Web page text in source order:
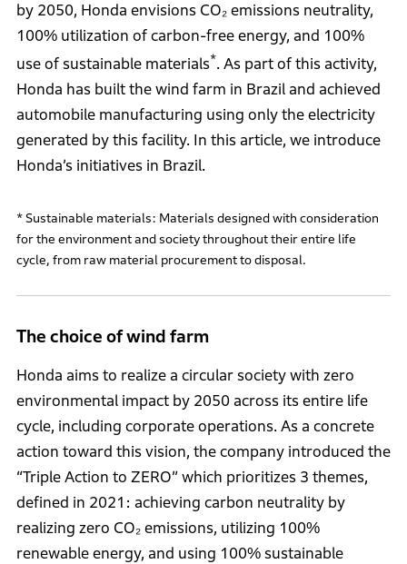
by 2050, Honda envisions CO₂ emissions neutrality,
100% utilization of carbon-free energy, and 100%
use of sustainable materials*. As part of this activity,
Honda has built the wind farm in Brazil and achieved
automobile manufacturing using only the electricity
generated by this facility. In this article, we introduce
Honda’s initiatives in Brazil.
* Sustainable materials: Materials designed with consideration
for the environment and society throughout their entire life
cycle, from raw material procurement to disposal.
The choice of wind farm
Honda aims to realize a circular society with zero
environmental impact by 2050 across its entire life
cycle, including corporate operations. As a concrete
action toward this vision, the company introduced the
“Triple Action to ZERO” which prioritizes 3 themes,
defined in 2021: achieving carbon neutrality by
realizing zero CO₂ emissions, utilizing 100%
renewable energy, and using 100% sustainable